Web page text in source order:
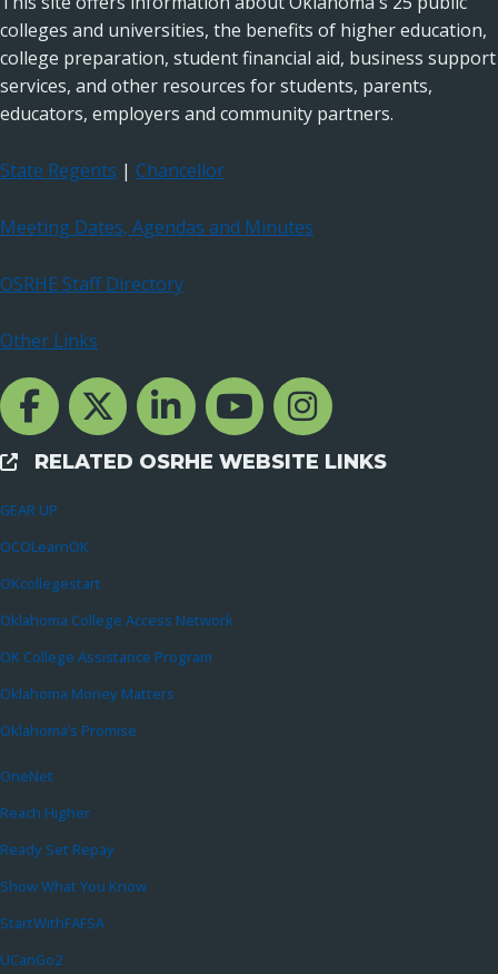
colleges and universities, the benefits of higher education,
college preparation, student financial aid, business support
services, and other resources for students, parents,
educators, employers and community partners.
State Regents | Chancellor
Meeting Dates, Agendas and Minutes
OSRHE Staff Directory
Other Links
Facebook Channcel
Twitter ChannelLinkedIn Channel
YouTube Channel
Instagram
External Links
RELATED OSRHE WEBSITE LINKS
GEAR UP
OCOLearnOK
OKcollegestart
Oklahoma College Access Network
OK College Assistance Program
Oklahoma Money Matters
Oklahoma’s Promise
OneNet
Reach Higher
Ready Set Repay
Show What You Know
StartWithFAFSA
UCanGo2